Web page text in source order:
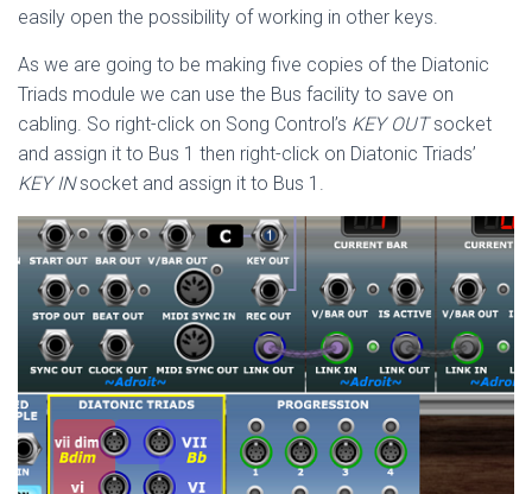
easily open the possibility of working in other keys.
As we are going to be making five copies of the Diatonic
Triads module we can use the Bus facility to save on
cabling. So right-click on Song Control’s KEY OUTsocket
and assign it to Bus 1 then right-click on Diatonic Triads’
KEY INsocket and assign it to Bus 1.